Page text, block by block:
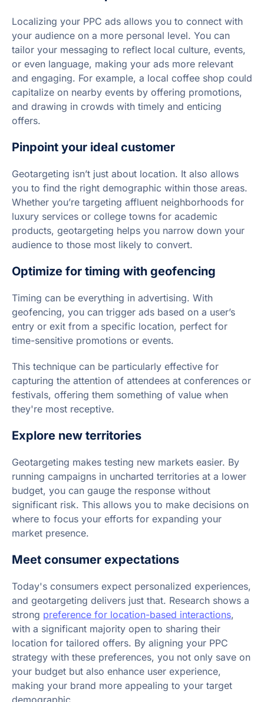
Localizing your PPC ads allows you to connect with
your audience on a more personal level. You can
tailor your messaging to reflect local culture, events,
or even language, making your ads more relevant
and engaging. For example, a local coffee shop could
capitalize on nearby events by offering promotions,
and drawing in crowds with timely and enticing
offers.
Pinpoint your ideal customer
Geotargeting isn’t just about location. It also allows
you to find the right demographic within those areas.
Whether you’re targeting affluent neighborhoods for
luxury services or college towns for academic
products, geotargeting helps you narrow down your
audience to those most likely to convert.
Optimize for timing with geofencing
Timing can be everything in advertising. With
geofencing, you can trigger ads based on a user’s
entry or exit from a specific location, perfect for
time-sensitive promotions or events.
This technique can be particularly effective for
capturing the attention of attendees at conferences or
festivals, offering them something of value when
they're most receptive.
Explore new territories
Geotargeting makes testing new markets easier. By
running campaigns in uncharted territories at a lower
budget, you can gauge the response without
significant risk. This allows you to make decisions on
where to focus your efforts for expanding your
market presence.
Meet consumer expectations
Today's consumers expect personalized experiences,
and geotargeting delivers just that. Research shows a
strong preference for location-based interactions,
with a significant majority open to sharing their
location for tailored offers. By aligning your PPC
strategy with these preferences, you not only save on
your budget but also enhance user experience,
making your brand more appealing to your target
demographic.